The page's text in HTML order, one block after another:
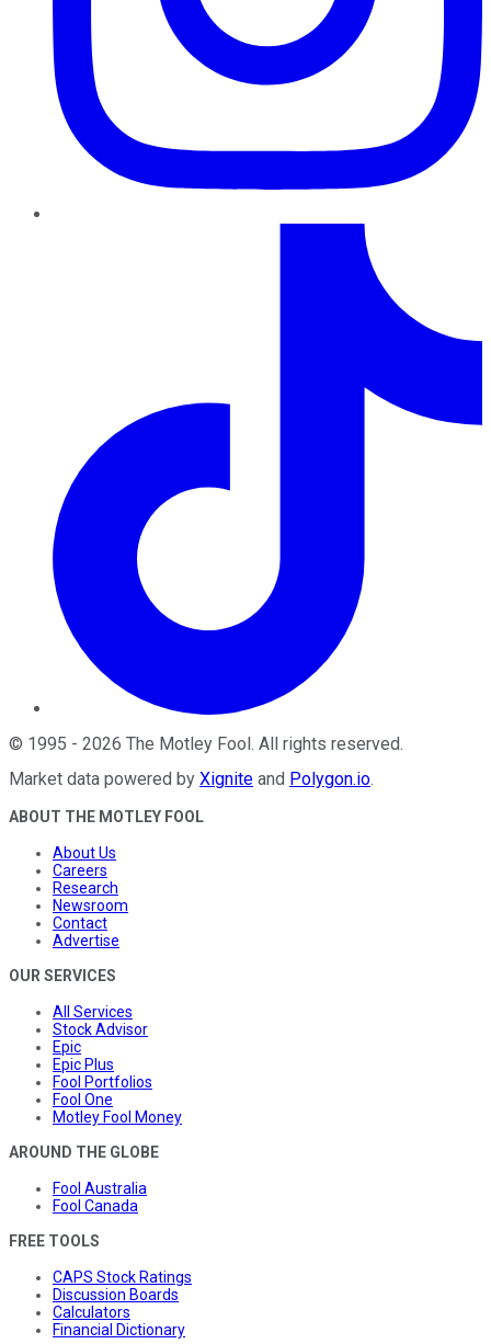
© 1995 - 2026 The Motley Fool. All rights reserved.
Market data powered by Xignite and Polygon.io.
ABOUT THE MOTLEY FOOL
About Us
Careers
Research
Newsroom
Contact
Advertise
OUR SERVICES
All Services
Stock Advisor
Epic
Epic Plus
Fool Portfolios
Fool One
Motley Fool Money
AROUND THE GLOBE
Fool Australia
Fool Canada
FREE TOOLS
CAPS Stock Ratings
Discussion Boards
Calculators
Financial Dictionary